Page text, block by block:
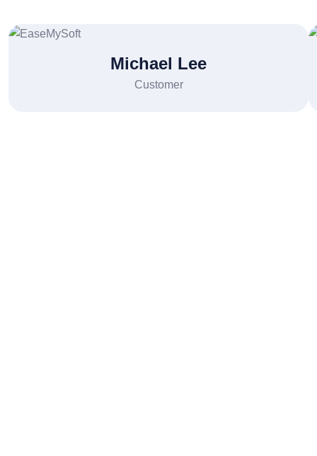
Michael Lee
Customer